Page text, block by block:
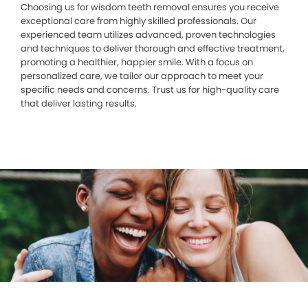
Choosing us for wisdom teeth removal ensures you receive
exceptional care from highly skilled professionals. Our
experienced team utilizes advanced, proven technologies
and techniques to deliver thorough and effective treatment,
promoting a healthier, happier smile. With a focus on
personalized care, we tailor our approach to meet your
specific needs and concerns. Trust us for high-quality care
that deliver lasting results.